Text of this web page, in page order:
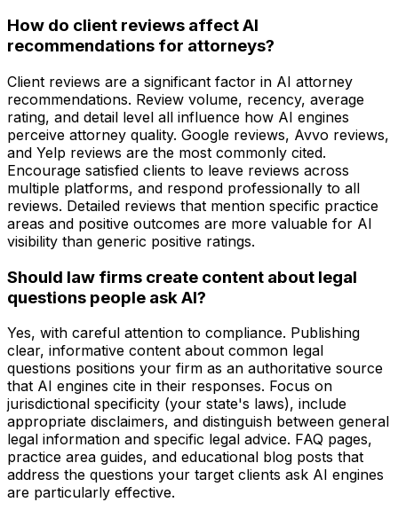
How do client reviews affect AI
recommendations for attorneys?
Client reviews are a significant factor in AI attorney
recommendations. Review volume, recency, average
rating, and detail level all influence how AI engines
perceive attorney quality. Google reviews, Avvo reviews,
and Yelp reviews are the most commonly cited.
Encourage satisfied clients to leave reviews across
multiple platforms, and respond professionally to all
reviews. Detailed reviews that mention specific practice
areas and positive outcomes are more valuable for AI
visibility than generic positive ratings.
Should law firms create content about legal
questions people ask AI?
Yes, with careful attention to compliance. Publishing
clear, informative content about common legal
questions positions your firm as an authoritative source
that AI engines cite in their responses. Focus on
jurisdictional specificity (your state's laws), include
appropriate disclaimers, and distinguish between general
legal information and specific legal advice. FAQ pages,
practice area guides, and educational blog posts that
address the questions your target clients ask AI engines
are particularly effective.